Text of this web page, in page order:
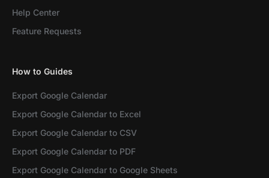
Help Center
Feature Requests
How to Guides
Export Google Calendar
Export Google Calendar to Excel
Export Google Calendar to CSV
Export Google Calendar to PDF
Export Google Calendar to Google Sheets